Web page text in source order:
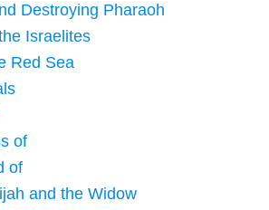
Destroying Pharaoh
Israelites
Red Sea
of
of
and the Widow